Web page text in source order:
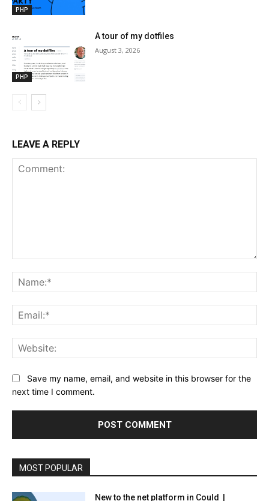
PHP
PHP
A tour of my dotfiles
August 3, 2026
LEAVE A REPLY
Save my name, email, and website in this browser for the
next time I comment.
MOST POPULAR
New to the net platform in Could |